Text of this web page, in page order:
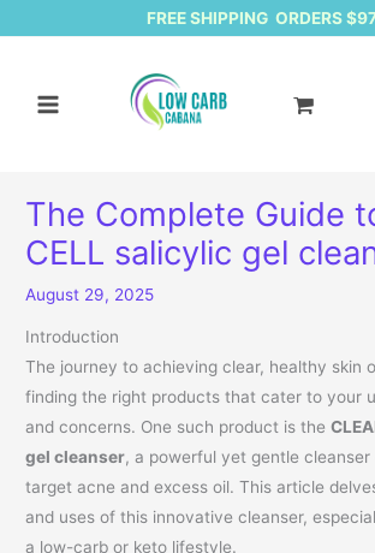
FREE SHIPPING ORDERS
The Complete Guide
CELL salicylic gel
August 29, 2025
Introduction
The journey to achieving clear, healthy skin
finding the right products that cater to your
and concerns. One such product is the
gel cleanser, a powerful yet gentle cleanser
target acne and excess oil. This article
and uses of this innovative cleanser,
a low-carb or keto lifestyle.